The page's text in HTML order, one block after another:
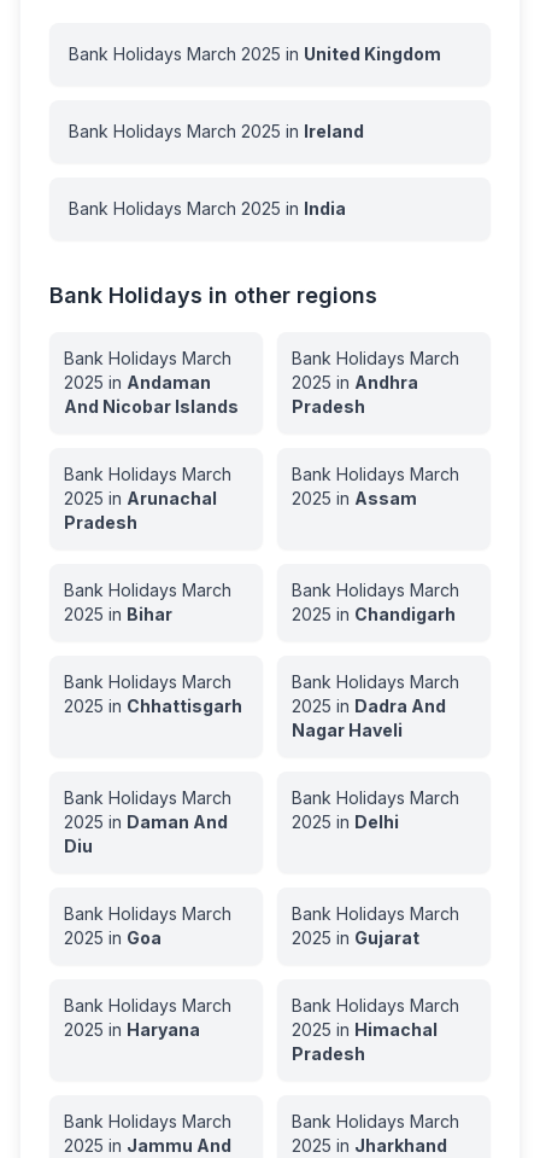
Bank Holidays March 2025 in United Kingdom
Bank Holidays March 2025 in Ireland
Bank Holidays March 2025 in India
Bank Holidays in other regions
Bank Holidays March
2025 in Andaman
And Nicobar Islands
Bank Holidays March
2025 in Andhra
Pradesh
Bank Holidays March
2025 in Arunachal
Pradesh
Bank Holidays March
2025 in Assam
Bank Holidays March
2025 in Bihar
Bank Holidays March
2025 in Chandigarh
Bank Holidays March
2025 in Chhattisgarh
Bank Holidays March
2025 in Dadra And
Nagar Haveli
Bank Holidays March
2025 in Daman And
Diu
Bank Holidays March
2025 in Delhi
Bank Holidays March
2025 in Goa
Bank Holidays March
2025 in Gujarat
Bank Holidays March
2025 in Haryana
Bank Holidays March
2025 in Himachal
Pradesh
Bank Holidays March
2025 in Jammu And
Bank Holidays March
2025 in Jharkhand